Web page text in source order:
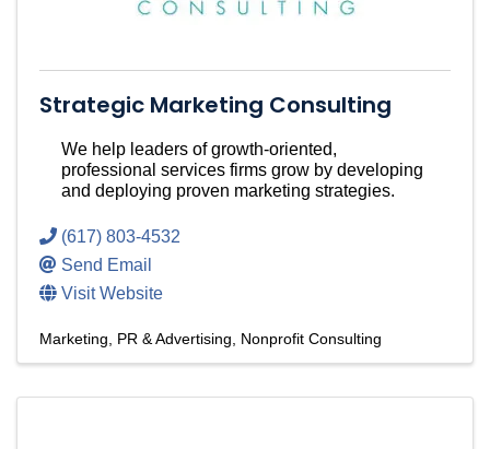
Strategic Marketing Consulting
We help leaders of growth-oriented,
professional services firms grow by developing
and deploying proven marketing strategies.
(617) 803-4532
Send Email
Visit Website
Marketing, PR & Advertising Nonprofit Consulting